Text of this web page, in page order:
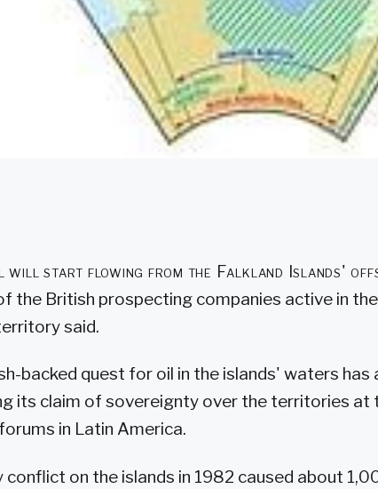
will start flowing from the Falkland Islands'
the British prospecting companies active in
said.
backed quest for oil in the islands' waters has
its claim of sovereignty over the territories at
in Latin America.
conflict on the islands in 1982 caused about